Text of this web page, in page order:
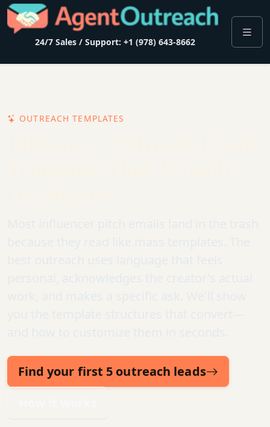
24/7 Sales / Support: +1 (978) 643-8662
OUTREACH TEMPLATES
Find your first 5 outreach leads